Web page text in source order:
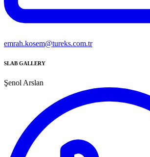
emrah.kosem@tureks.com.tr
SLAB GALLERY
Şenol Arslan